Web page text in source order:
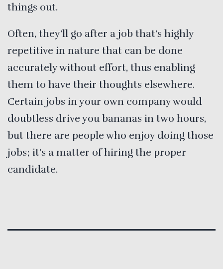
things out.
Often, they’ll go after a job that’s highly
repetitive in nature that can be done
accurately without effort, thus enabling
them to have their thoughts elsewhere.
Certain jobs in your own company would
doubtless drive you bananas in two hours,
but there are people who enjoy doing those
jobs; it’s a matter of hiring the proper
candidate.